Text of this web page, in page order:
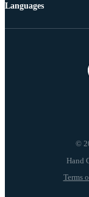
©
Terms
Languages